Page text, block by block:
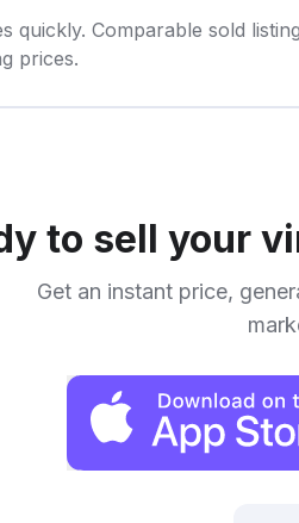
quickly. Comparable sold
prices.
to sell your
Get an instant price,